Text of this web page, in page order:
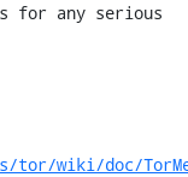
for any serious
wiki/doc/